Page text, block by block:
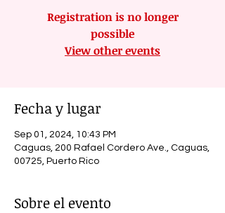
Registration is no longer
possible
View other events
Fecha y lugar
Sep 01, 2024, 10:43 PM
Caguas, 200 Rafael Cordero Ave., Caguas,
00725, Puerto Rico
Sobre el evento